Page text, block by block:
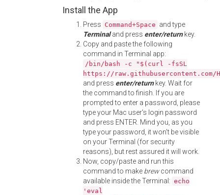
Install the App
Press Command+Space and type
Terminaland press enter/returnkey.
Copy and paste the following
command in Terminal app:
/bin/bash -c "$(curl -fsSL
https://
and press enter/returnkey. Wait for
the command to finish. If you are
prompted to enter a password, please
type your Mac user's login password
and press ENTER. Mind you, as you
type your password, it won't be visible
on your Terminal (for security
reasons), but rest assured it will work.
Now, copy/paste and run this
command to make brewcommand
available inside the Terminal: echo
'eval